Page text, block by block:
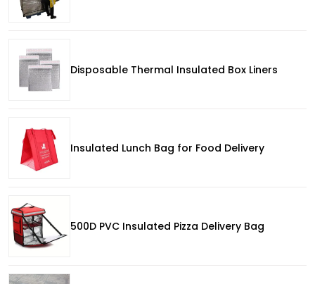
Disposable Thermal Insulated Box Liners
Insulated Lunch Bag for Food Delivery
500D PVC Insulated Pizza Delivery Bag